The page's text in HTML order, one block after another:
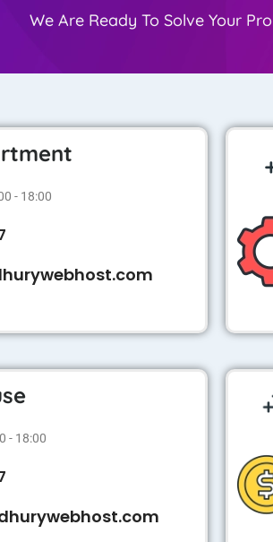
We Are Ready To Solve Your
- 18:00
- 18:00